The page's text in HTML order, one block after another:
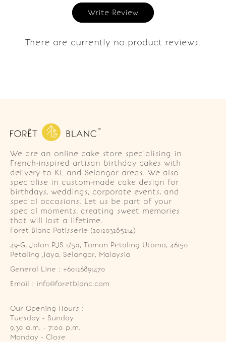
Write Review
There are currently no product reviews.
We are an online cake store specialising in
French-inspired artisan birthday cakes with
delivery to KL and Selangor areas. We also
specialise in custom-made cake design for
birthdays, weddings, corporate events, and
special occasions. Let us be part of your
special moments, creating sweet memories
that will last a lifetime.
Foret Blanc Patisserie (201203285214)
49-G, Jalan PJS 1/50, Taman Petaling Utama, 46150
Petaling Jaya, Selangor, Malaysia
General Line : +60126891470
Email : info@foretblanc.com
Our Opening Hours :
Tuesday - Sunday
9.30 a.m. - 7:00 p.m.
Monday - Close